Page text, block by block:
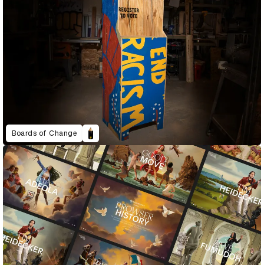
Boards of Change